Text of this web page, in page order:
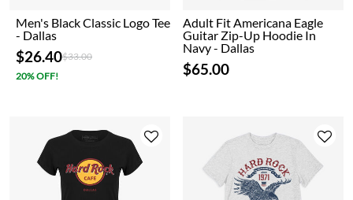
Men's Black Classic Logo Tee
- Dallas
$26.40Price reduced from
$33.00to
20% OFF!
Adult Fit Americana Eagle
Guitar Zip-Up Hoodie In
Navy - Dallas
$65.00